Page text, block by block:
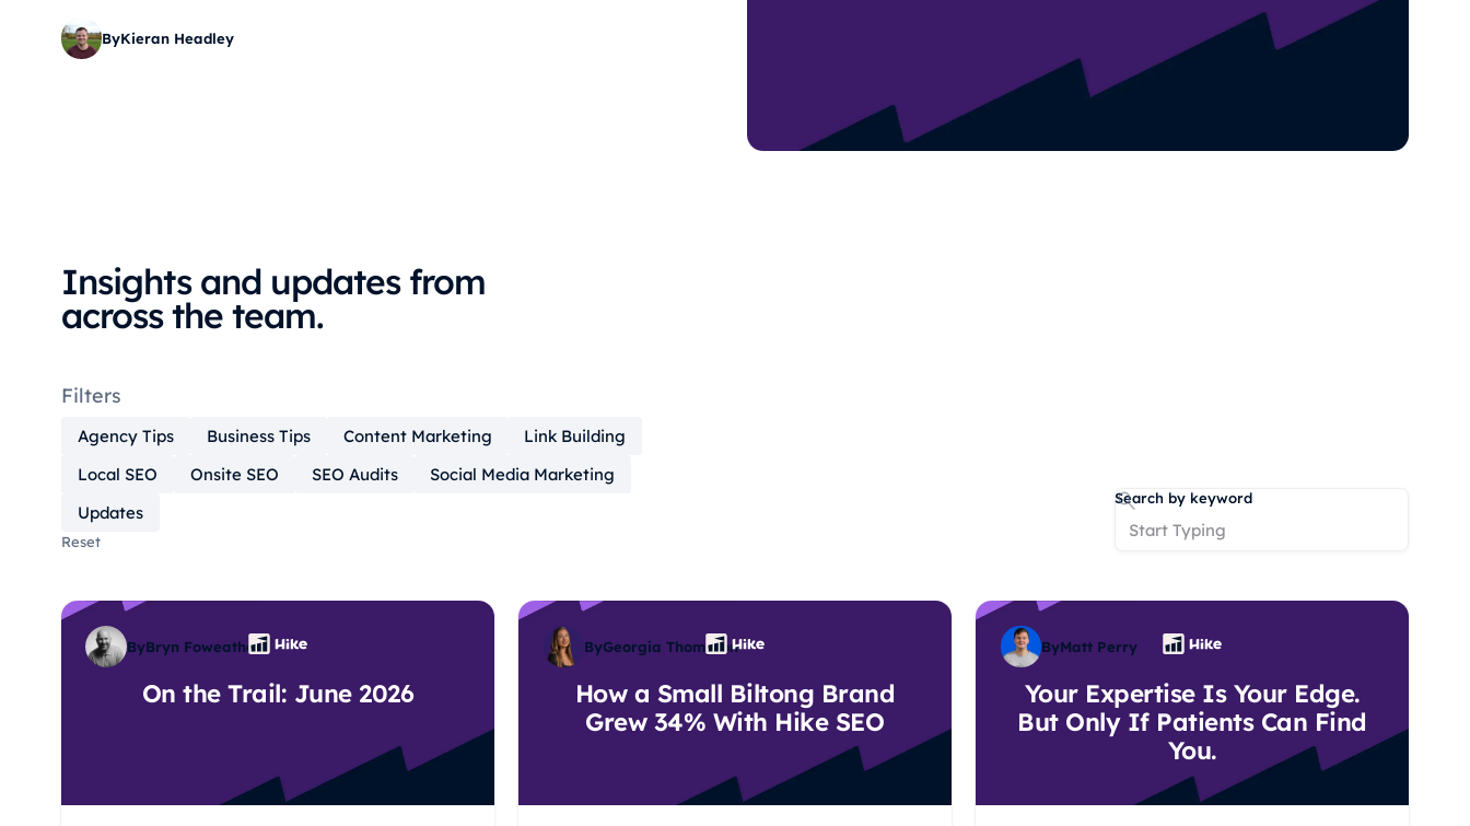
ByKieran Headley
Insights and updates from
across the team.
Filters
Agency Tips Business Tips Content Marketing
Link Building
Local SEO
Onsite SEO SEO Audits
Social Media Marketing
Updates
Reset
Search by keyword
On the Trail: June 2026
ByBryn Foweather
How a Small Biltong Brand
Grew 34% With Hike SEO
ByGeorgia Thompson
Your Expertise Is Your Edge.
But Only If Patients Can Find
You.
ByMatt Perry